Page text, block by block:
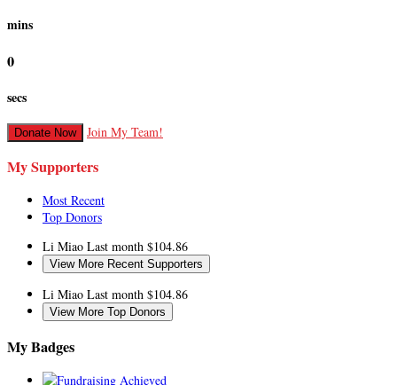
mins
0
secs
Donate Now Join My Team!
My Supporters
Most Recent
Top Donors
Li Miao Last month $104.86
View More Recent Supporters
Li Miao Last month $104.86
View More Top Donors
My Badges